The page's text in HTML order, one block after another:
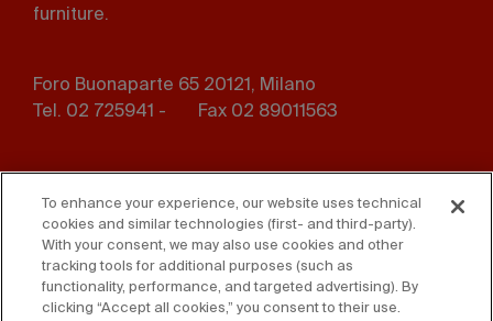
furniture.
Foro Buonaparte 65 20121, Milano
Tel. 02 725941 -
Fax 02 89011563
menu
Whistleblowing Privacy
Disclaimer D. Lgs. 231/01
To enhance your experience, our website uses technical
cookies and similar technologies (first- and third-party).
With your consent, we may also use cookies and other
tracking tools for additional purposes (such as
functionality, performance, and targeted advertising). By
clicking “Accept all cookies,” you consent to their use.